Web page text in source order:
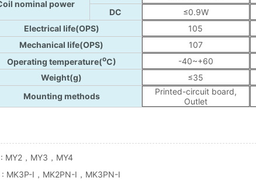
MY2，MY3，MY4
MK3P-I，MK2PN-I，MK3PN-I